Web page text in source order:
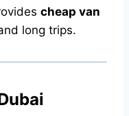
cheap van
long trips.